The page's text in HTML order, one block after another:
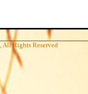
Rights Reserved